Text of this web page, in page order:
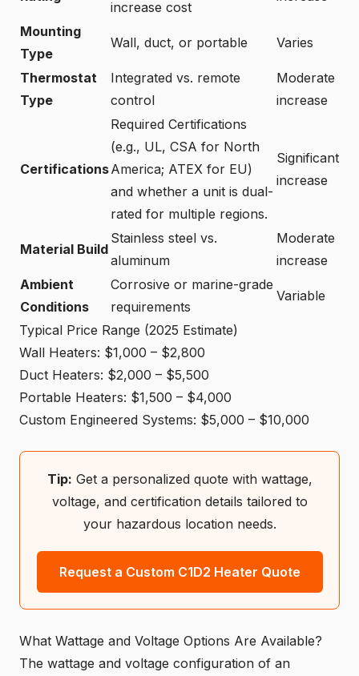
increase cost
Mounting
Type
Wall, duct, or portable Varies
Thermostat
Type
Integrated vs. remote
control
Moderate
increase
Certifications
Required Certifications
(e.g., UL, CSA for North
America; ATEX for EU)
and whether a unit is dual-
rated for multiple regions.
Significant
increase
Material Build
Stainless steel vs.
aluminum
Moderate
increase
Ambient
Conditions
Corrosive or marine-grade
requirements
Variable
Typical Price Range (2025 Estimate)
Wall Heaters: $1,000 – $2,800
Duct Heaters: $2,000 – $5,500
Portable Heaters: $1,500 – $4,000
Custom Engineered Systems: $5,000 – $10,000
Tip: Get a personalized quote with wattage,
voltage, and certification details tailored to
your hazardous location needs.
Request a Custom C1D2 Heater Quote
What Wattage and Voltage Options Are Available?
The wattage and voltage configuration of an